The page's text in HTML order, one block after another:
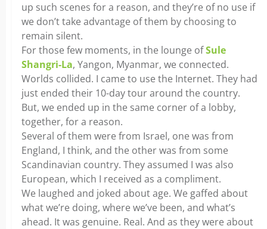
up such scenes for a reason, and they’re of no use if
we don’t take advantage of them by choosing to
remain silent.
For those few moments, in the lounge ofSule
Shangri-La, Yangon, Myanmar, we connected.
Worlds collided. I came to use the Internet. They had
just ended their 10-day tour around the country.
But, we ended up in the same corner of a lobby,
together, for a reason.
Several of them were from Israel, one was from
England, I think, and the other was from some
Scandinavian country. They assumed I was also
European, which I received as a compliment.
We laughed and joked about age. We gaffed about
what we’re doing, where we’ve been, and what’s
ahead. It was genuine. Real. And as they were about